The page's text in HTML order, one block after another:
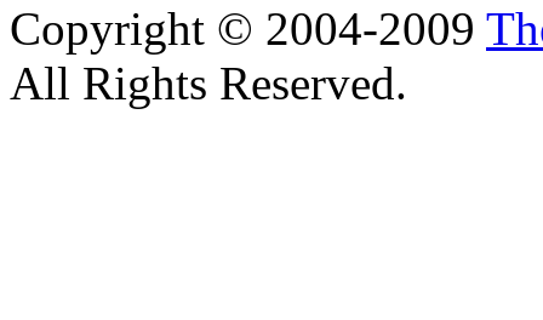
Copyright © 2004-2009
All Rights Reserved.